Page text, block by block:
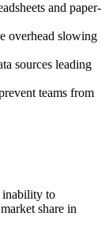
and paper-
overhead slowing
sources leading
teams from
inability to
market share in